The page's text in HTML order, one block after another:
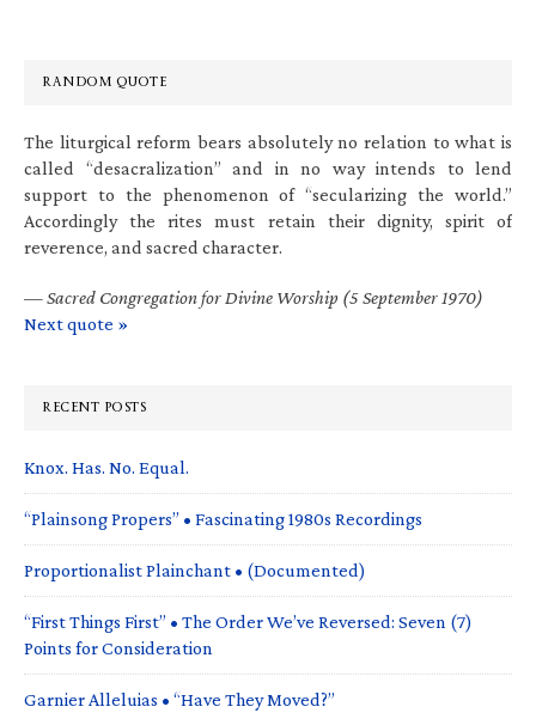
RANDOM QUOTE
The liturgical reform bears absolutely no relation to what is
called “desacralization” and in no way intends to lend
support to the phenomenon of “secularizing the world.”
Accordingly the rites must retain their dignity, spirit of
reverence, and sacred character.
—Sacred Congregation for Divine Worship (5 September 1970)
Next quote »
RECENT POSTS
Knox. Has. No. Equal.
“Plainsong Propers” • Fascinating 1980s Recordings
Proportionalist Plainchant • (Documented)
“First Things First” • The Order We’ve Reversed: Seven (7)
Points for Consideration
Garnier Alleluias • “Have They Moved?”